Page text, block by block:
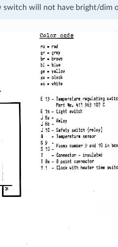
switch will not have bright/dim